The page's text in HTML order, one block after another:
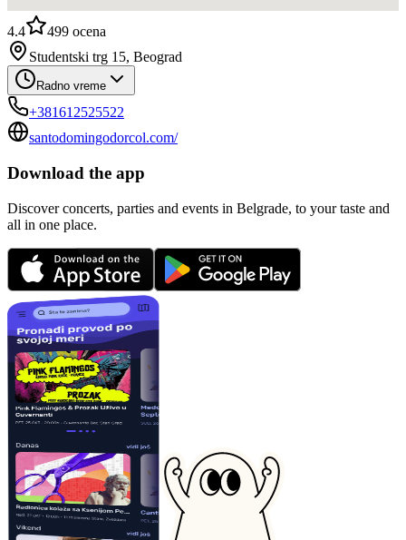
4.4 499 ocena
Studentski trg 15, Beograd
Radno vreme
+381612525522
santodomingodorcol.com/
Download the app
Discover concerts, parties and events in Belgrade, to your taste and
all in one place.